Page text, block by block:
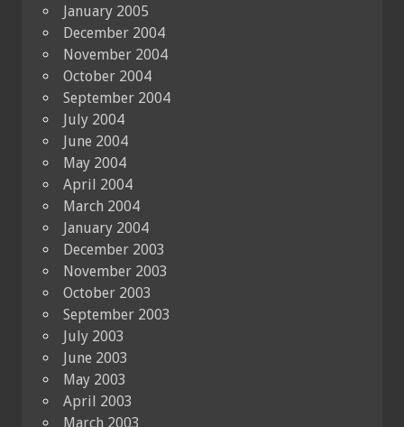
January 2005
December 2004
November 2004
October 2004
September 2004
July 2004
June 2004
May 2004
April 2004
March 2004
January 2004
December 2003
November 2003
October 2003
September 2003
July 2003
June 2003
May 2003
April 2003
March 2003